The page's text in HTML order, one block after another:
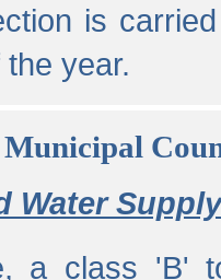
is
year.
Water
a class 'B'